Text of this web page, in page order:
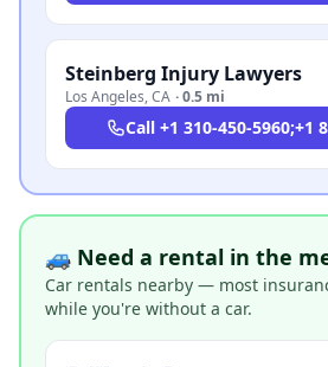
Steinberg Injury Lawyers
Los Angeles,CA ·0.5 mi
Call +1 310-450-5960;+1
🚙 Need a rental in the
Car rentals nearby — most
while you're without a car.